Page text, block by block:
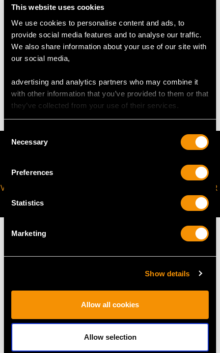
This website uses cookies
We use cookies to personalise content and ads, to
provide social media features and to analyse our traffic.
We also share information about your use of our site with
our social media,
advertising and analytics partners who may combine it
with other information that you’ve provided to them or that
they’ve collected from your use of their services.
Consent
Selection
Necessary
Preferences
Statistics
Marketing
Show details
Allow all cookies
Allow selection
Thering sizemay be professionally adjusted in size on
request to meet your personal requirements of this hardstone
12.69 grams
VIRTUAL APPOINTMENT
AVAILABLE
JOIN OUR NEWSLETTER
MAY WE ALSO SUGGEST…